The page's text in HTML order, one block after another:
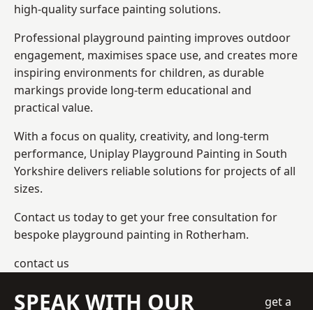
high-quality surface painting solutions.
Professional playground painting improves outdoor
engagement, maximises space use, and creates more
inspiring environments for children, as durable
markings provide long-term educational and
practical value.
With a focus on quality, creativity, and long-term
performance, Uniplay Playground Painting in South
Yorkshire delivers reliable solutions for projects of all
sizes.
Contact us today to get your free consultation for
bespoke playground painting in Rotherham.
contact us
SPEAK WITH OUR
get a